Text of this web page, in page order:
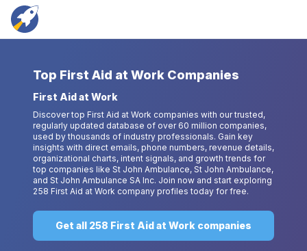
Top First Aid at Work Companies
First Aid at Work
Discover top First Aid at Work companies with our trusted,
regularly updated database of over 60 million companies,
used by thousands of industry professionals. Gain key
insights with direct emails, phone numbers, revenue details,
organizational charts, intent signals, and growth trends for
top companies like St John Ambulance, St John Ambulance,
and St John Ambulance SA Inc. Join now and start exploring
258 First Aid at Work company profiles today for free.
Get all 258 First Aid at Work companies